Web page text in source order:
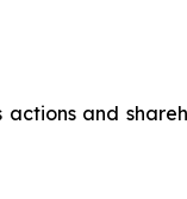
actions and